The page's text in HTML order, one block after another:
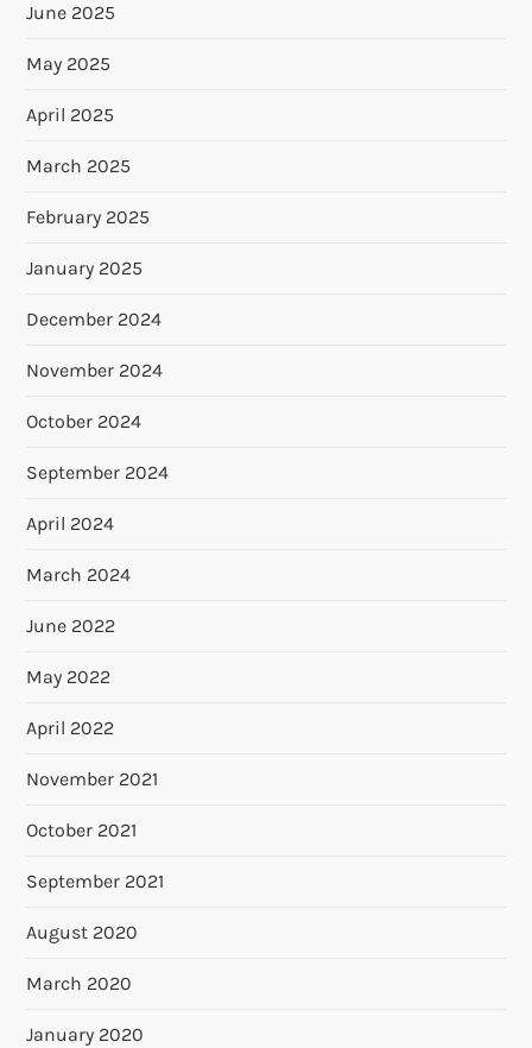
June 2025
May 2025
April 2025
March 2025
February 2025
January 2025
December 2024
November 2024
October 2024
September 2024
April 2024
March 2024
June 2022
May 2022
April 2022
November 2021
October 2021
September 2021
August 2020
March 2020
January 2020